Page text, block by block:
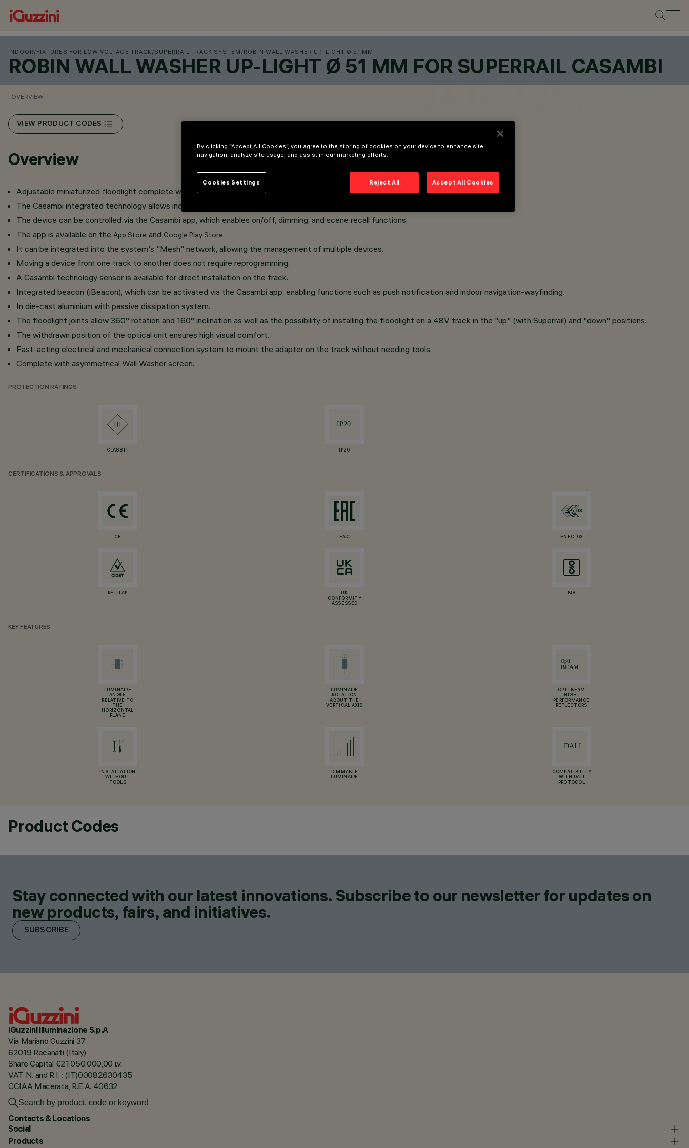
INDOOR /FIXTURES FOR LOW VOLTAGE TRACK/SUPERRAIL TRACK SYSTEM /ROBIN WALL WASHER UP-LIGHT Ø 51 MM
ROBIN WALL WASHER UP-LIGHT Ø 51 MM FOR SUPERRAIL CASAMBI
OVERVIEW
VIEW PRODUCT CODES
Overview
Adjustable miniaturized floodlight complete with adapter for installation on Superrail.
The Casambi integrated technology allows independent control of each light module inserted into the track.
The device can be controlled via the Casambi app, which enables on/off, dimming, and scene recall functions.
The app is available on the App Store and Google Play Store.
It can be integrated into the system's "Mesh" network, allowing the management of multiple devices.
​Moving a device from one track to another does not require reprogramming.
A Casambi technology sensor is available for direct installation on the track.
Integrated beacon (iBeacon), which can be activated via the Casambi app, enabling functions such as push notification and indoor navigation-wayfinding.
In die-cast aluminium with passive dissipation system.
The floodlight joints allow 360° rotation and 160° inclination as well as the possibility of installing the floodlight on a 48V track in the "up" (with Superrail) and "down" positions.
The withdrawn position of the optical unit ensures high visual comfort.
Fast-acting electrical and mechanical connection system to mount the adapter on the track without needing tools.
Complete with asymmetrical Wall Washer screen.
PROTECTION RATINGS
CLASS III IP20
CERTIFICATIONS & APPROVALS
CE EAC ENEC-03
RETILAP
UK
CONFORMITY
ASSESSED
BIS
KEY FEATURES
LUMINAIRE
ANGLE
RELATIVE TO
THE
HORIZONTAL
PLANE
LUMINAIRE
ROTATION
ABOUT THE
VERTICAL AXIS
OPTI BEAM
HIGH-
PERFORMANCE
REFLECTORS
INSTALLATION
WITHOUT
TOOLS
DIMMABLE
LUMINAIRE
COMPATIBILITY
WITH DALI
PROTOCOL
Product Codes
Stay connected with our latest innovations. Subscribe to our newsletter for updates on
new products, fairs, and initiatives.
SUBSCRIBE
iGuzzini illuminazione S.p.A
Via Mariano Guzzini 37
62019 Recanati (Italy)
Share Capital €21.050.000,00 i.v.
VAT N. and R.I. : (IT)00082630435
CCIAA Macerata, R.E.A. 40632
Contacts & Locations
Social
Products
By clicking “Accept All Cookies”, you agree to the storing of cookies on your device to enhance site
navigation, analyze site usage, and assist in our marketing efforts.
Reject All Accept All Cookies
Cookies Settings